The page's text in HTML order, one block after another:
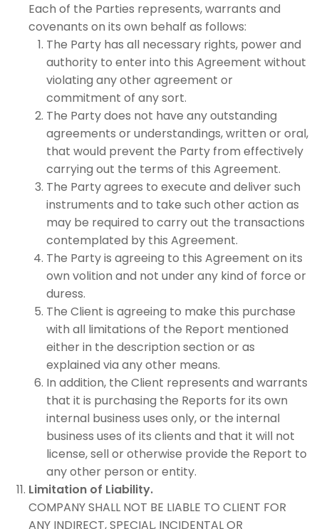
Each of the Parties represents, warrants and
covenants on its own behalf as follows:
The Party has all necessary rights, power and
authority to enter into this Agreement without
violating any other agreement or
commitment of any sort.
The Party does not have any outstanding
agreements or understandings, written or oral,
that would prevent the Party from effectively
carrying out the terms of this Agreement.
The Party agrees to execute and deliver such
instruments and to take such other action as
may be required to carry out the transactions
contemplated by this Agreement.
The Party is agreeing to this Agreement on its
own volition and not under any kind of force or
duress.
The Client is agreeing to make this purchase
with all limitations of the Report mentioned
either in the description section or as
explained via any other means.
In addition, the Client represents and warrants
that it is purchasing the Reports for its own
internal business uses only, or the internal
business uses of its clients and that it will not
license, sell or otherwise provide the Report to
any other person or entity.
Limitation of Liability.
COMPANY SHALL NOT BE LIABLE TO CLIENT FOR
ANY INDIRECT, SPECIAL, INCIDENTAL OR